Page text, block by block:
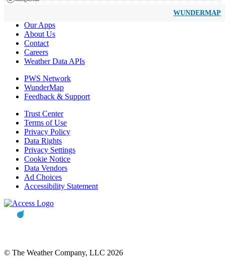
WUNDERMAP
Our Apps
About Us
Contact
Careers
Weather Data APIs
PWS Network
WunderMap
Feedback & Support
Trust Center
Terms of Use
Privacy Policy
Data Rights
Privacy Settings
Cookie Notice
Data Vendors
Ad Choices
Accessibility Statement
© The Weather Company, LLC 2026